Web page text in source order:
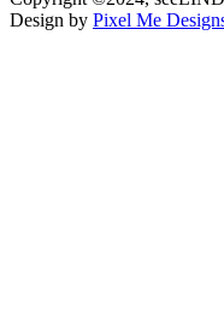
Design by Pixel Me